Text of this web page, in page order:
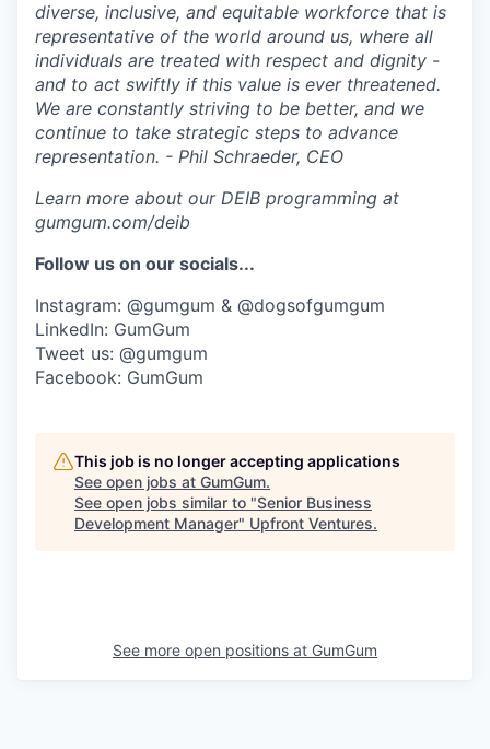
diverse, inclusive, and equitable workforce that is
representative of the world around us, where all
individuals are treated with respect and dignity -
and to act swiftly if this value is ever threatened.
We are constantly striving to be better, and we
continue to take strategic steps to advance
representation. - Phil Schraeder, CEO
Learn more about our DEIB programming at
gumgum.com/deib
Follow us on our socials...
Instagram: @gumgum & @dogsofgumgum
LinkedIn: GumGum
Tweet us: @gumgum
Facebook: GumGum
This job is no longer accepting applications
See open jobs at GumGum.
See open jobs similar to "Senior Business
Development Manager" Upfront Ventures.
See more open positions at GumGum